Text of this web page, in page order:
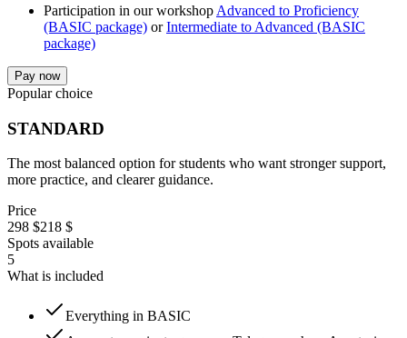
Participation in our workshop Advanced to Proficiency
(BASIC package) orIntermediate to Advanced (BASIC
package)
Pay now
Popular choice
STANDARD
The most balanced option for students who want stronger support,
more practice, and clearer guidance.
Price
298 $218 $
Spots available
5
What is included
Everything in BASIC